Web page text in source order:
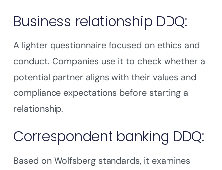
Business relationship DDQ:
A lighter questionnaire focused on ethics and
conduct. Companies use it to check whether a
potential partner aligns with their values and
compliance expectations before starting a
relationship.
Correspondent banking DDQ:
Based on Wolfsberg standards, it examines